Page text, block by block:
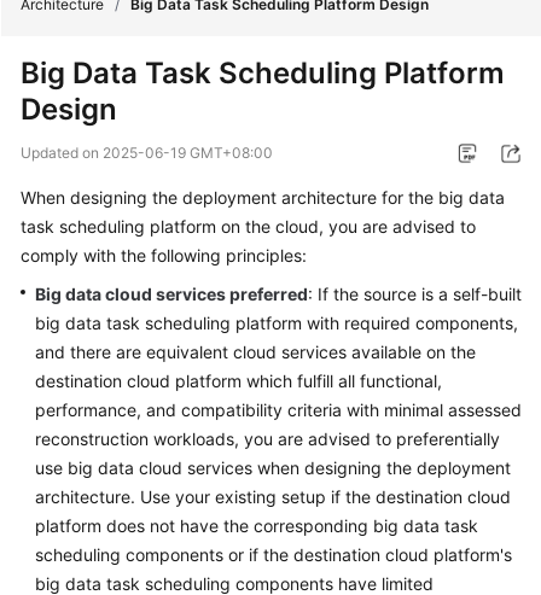
Framework
and
Practices
General
Reference
Glossary
Shared
Responsibilities
Service
Agreement
White
Papers
Architecture / Big Data Task Scheduling Platform Design
Big Data Task Scheduling Platform
Design
Updated on 2025-06-19 GMT+08:00
When designing the deployment architecture for the big data
task scheduling platform on the cloud, you are advised to
comply with the following principles:
Big data cloud services preferred: If the source is a self-built
big data task scheduling platform with required components,
and there are equivalent cloud services available on the
destination cloud platform which fulfill all functional,
performance, and compatibility criteria with minimal assessed
reconstruction workloads, you are advised to preferentially
use big data cloud services when designing the deployment
architecture. Use your existing setup if the destination cloud
platform does not have the corresponding big data task
scheduling components or if the destination cloud platform's
big data task scheduling components have limited